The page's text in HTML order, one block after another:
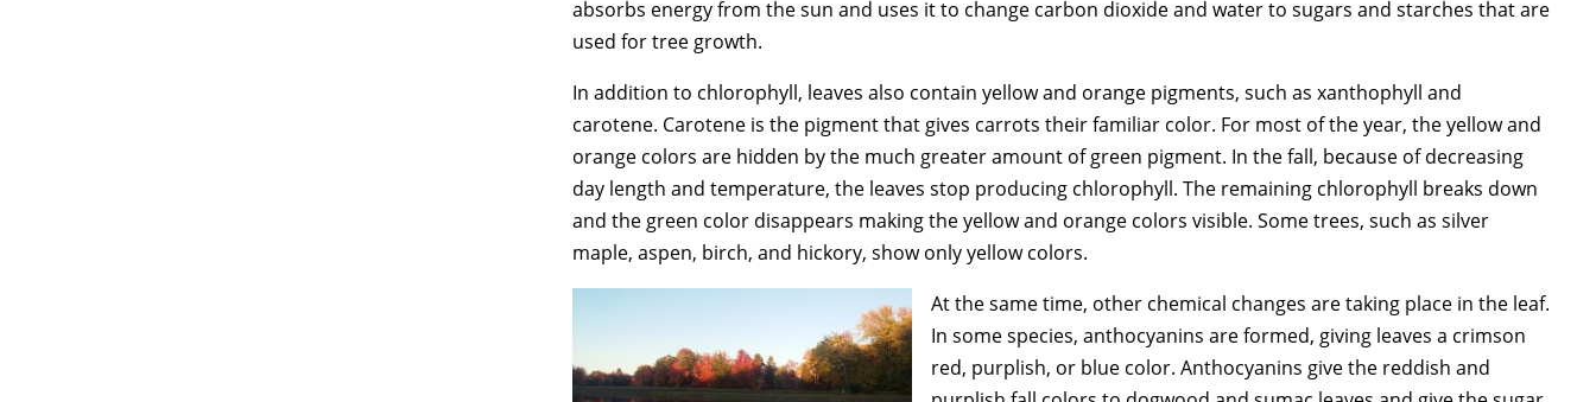
absorbs energy from the sun and uses it to change carbon dioxide and water to sugars and starches that are
used for tree growth.
In addition to chlorophyll, leaves also contain yellow and orange pigments, such as xanthophyll and
carotene. Carotene is the pigment that gives carrots their familiar color. For most of the year, the yellow and
orange colors are hidden by the much greater amount of green pigment. In the fall, because of decreasing
day length and temperature, the leaves stop producing chlorophyll. The remaining chlorophyll breaks down
and the green color disappears making the yellow and orange colors visible. Some trees, such as silver
maple, aspen, birch, and hickory, show only yellow colors.
At the same time, other chemical changes are taking place in the leaf.
In some species, anthocyanins are formed, giving leaves a crimson
red, purplish, or blue color. Anthocyanins give the reddish and